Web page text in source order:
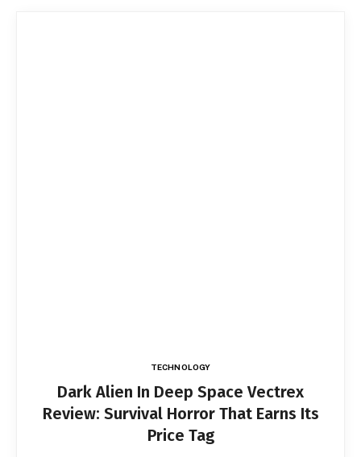
TECHNOLOGY
Dark Alien In Deep Space Vectrex
Review: Survival Horror That Earns Its
Price Tag